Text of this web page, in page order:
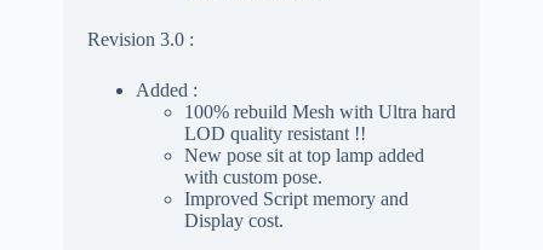
Revision 3.0 :
Added :
100% rebuild Mesh with Ultra hard
LOD quality resistant !!
New pose sit at top lamp added
with custom pose.
Improved Script memory and
Display cost.